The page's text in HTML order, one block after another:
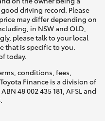
driving record. Please
may differ depending on
in NSW and QLD,
please talk to your local
that is specific to you.
today.
conditions, fees,
Finance is a division of
48 002 435 181, AFSL and